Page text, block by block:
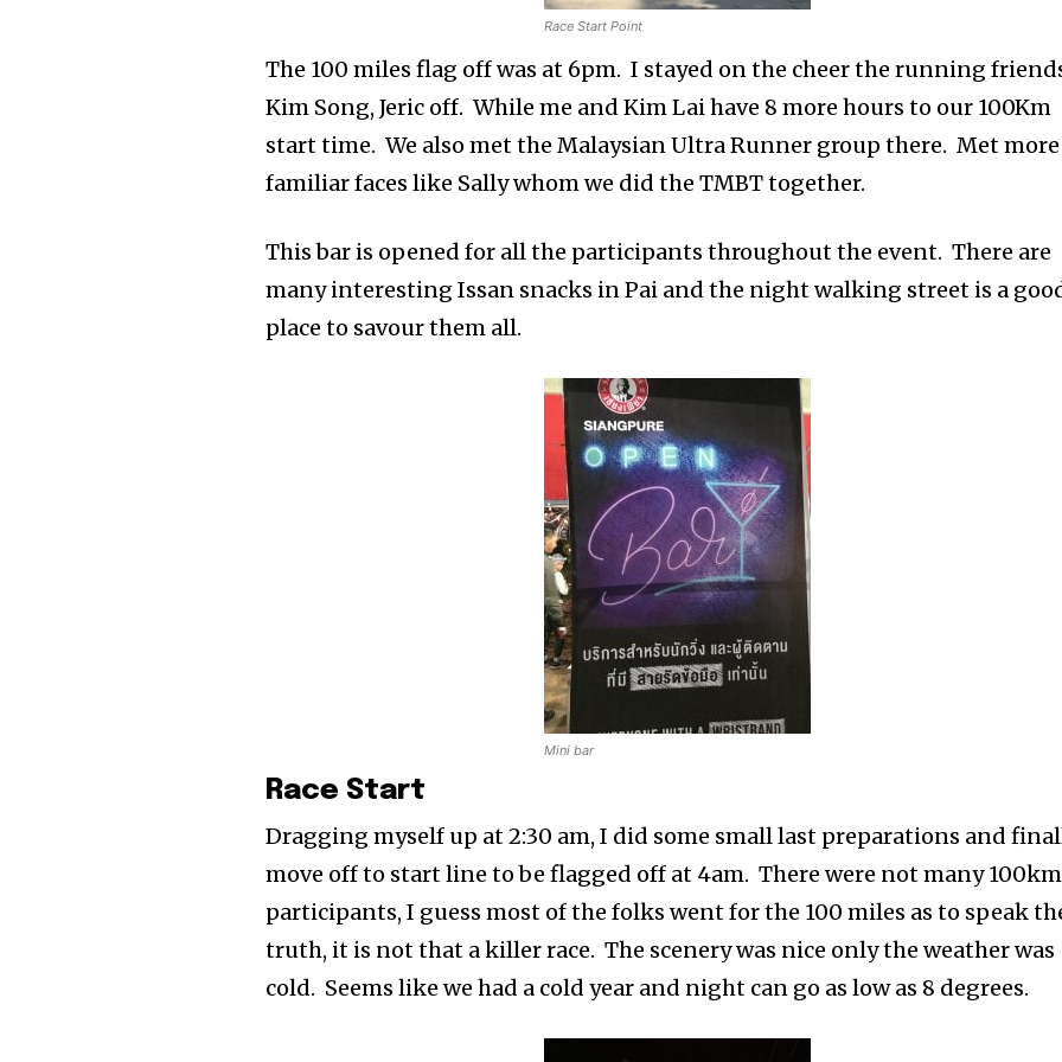
Race Start Point
The 100 miles flag off was at 6pm. I stayed on the cheer the running
Kim Song, Jeric off. While me and Kim Lai have 8 more hours to our 100Km
start time. We also met the Malaysian Ultra Runner group there. Met more
familiar faces like Sally whom we did the TMBT together.
This bar is opened for all the participants throughout the event. There are
many interesting Issan snacks in Pai and the night walking street is a
place to savour them all.
Mini bar
Race Start
Dragging myself up at 2:30 am, I did some small last preparations and
move off to start line to be flagged off at 4am. There were not many 100km
participants, I guess most of the folks went for the 100 miles as to speak
truth, it is not that a killer race. The scenery was nice only the weather was
cold. Seems like we had a cold year and night can go as low as 8 degrees.